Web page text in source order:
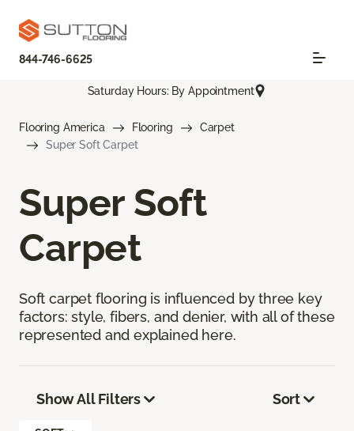
844-746-6625
Saturday Hours: By Appointment
Flooring America Flooring
Carpet
Super Soft Carpet
Super Soft
Carpet
Soft carpet flooring is influenced by three key
factors: style, fibers, and denier, with all of these
represented and explained here.
Show All Filters Sort